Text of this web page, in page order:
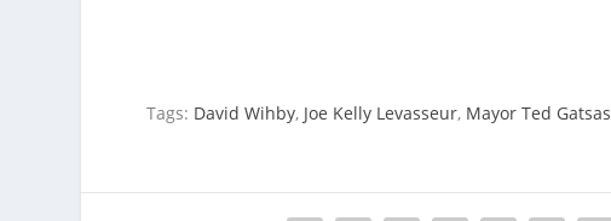
Tags: David Wihby, Joe Kelly Levasseur, Mayor Ted Gatsas